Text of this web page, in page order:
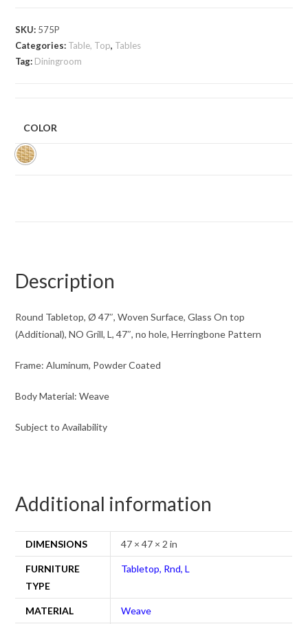
SKU: 575P
Categories: Table, Top, Tables
Tag: Diningroom
COLOR
Description
Round Tabletop, Ø 47″, Woven Surface, Glass On top
(Additional), NO Grill, L, 47″, no hole, Herringbone Pattern
Frame: Aluminum, Powder Coated
Body Material: Weave
Subject to Availability
Additional information
DIMENSIONS 47 × 47 × 2 in
FURNITURE
TYPE
Tabletop, Rnd, L
MATERIAL Weave